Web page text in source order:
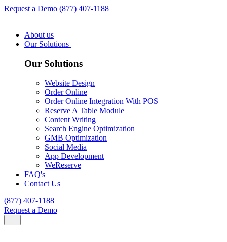
Request a Demo (877) 407-1188
About us
Our Solutions
Our Solutions
Website Design
Order Online
Order Online Integration With POS
Reserve A Table Module
Content Writing
Search Engine Optimization
GMB Optimization
Social Media
App Development
WeReserve
FAQ's
Contact Us
(877) 407-1188
Request a Demo